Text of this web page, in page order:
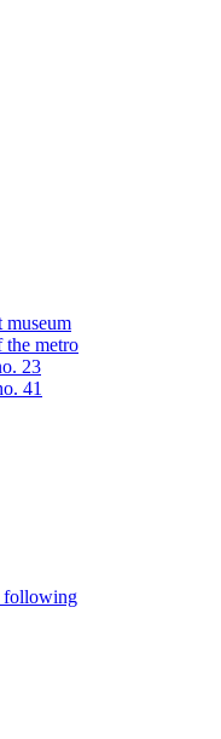
museum
the metro
23
41
following